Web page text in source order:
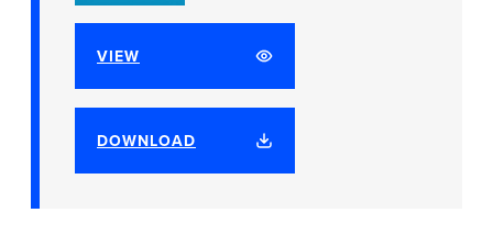
VIEW
DOWNLOAD